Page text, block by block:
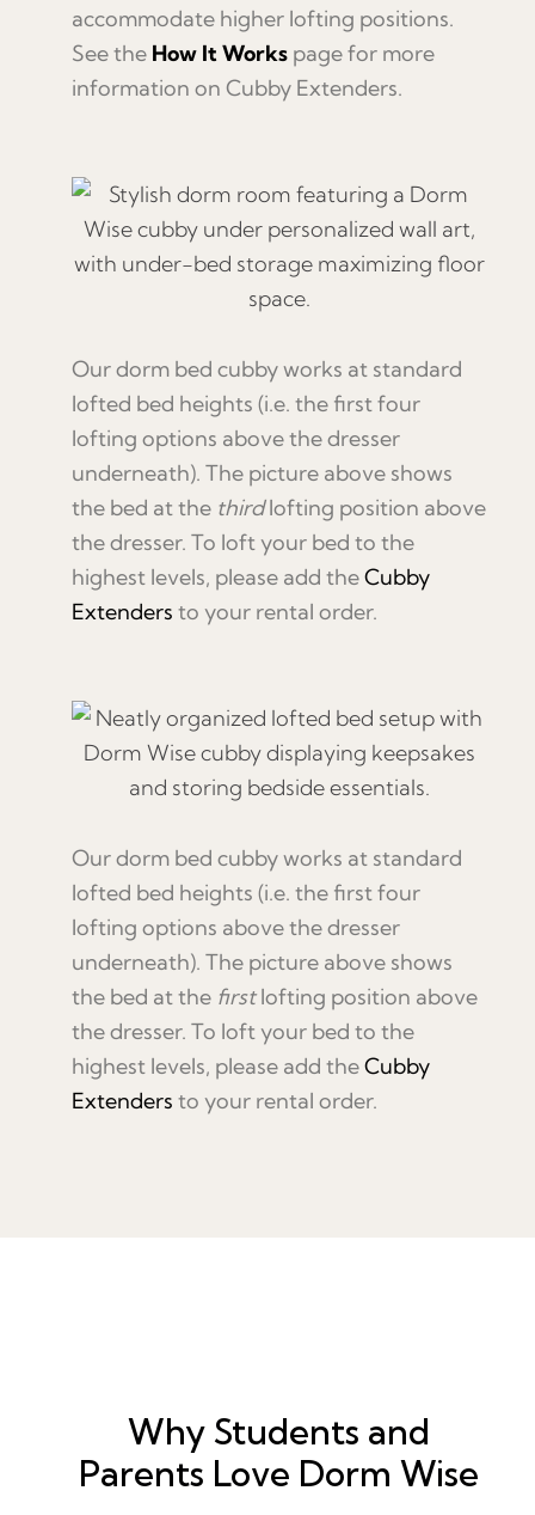
accommodate higher lofting positions.
See the How It Works page for more
information on Cubby Extenders.
Our dorm bed cubby works at standard
lofted bed heights (i.e. the first four
lofting options above the dresser
underneath). The picture above shows
the bed at the thirdlofting position above
the dresser. To loft your bed to the
highest levels, please add theCubby
Extenders to your rental order.
Our dorm bed cubby works at standard
lofted bed heights (i.e. the first four
lofting options above the dresser
underneath). The picture above shows
the bed at the firstlofting position above
the dresser. To loft your bed to the
highest levels, please add theCubby
Extenders to your rental order.
Why Students and
Parents Love Dorm Wise